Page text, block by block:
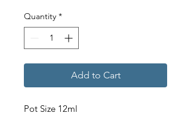
Quantity *
Add to Cart
Pot Size 12ml